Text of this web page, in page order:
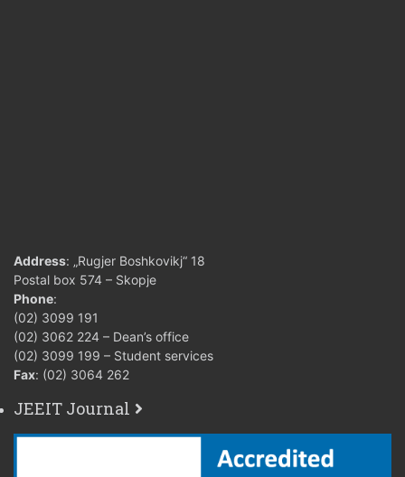
Address: „Rugjer Boshkovikj“ 18
Postal box 574 – Skopje
Phone:
(02) 3099 191
(02) 3062 224 – Dean’s office
(02) 3099 199 – Student services
Fax: (02) 3064 262
JEEIT Journal